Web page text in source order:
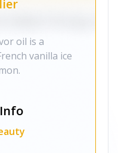
oil is a
vanilla ice